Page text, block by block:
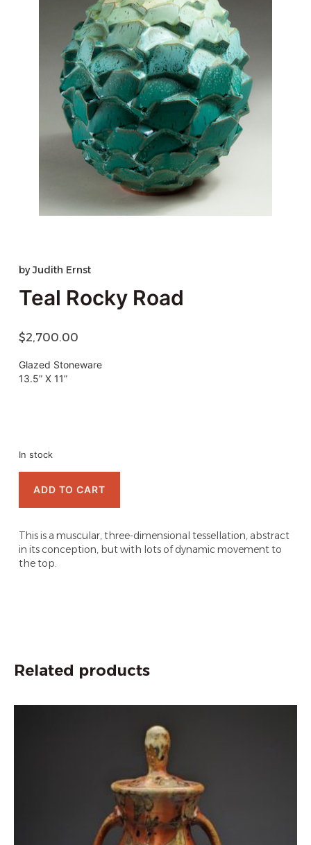
byJudith Ernst
Teal Rocky Road
$2,700.00
Glazed Stoneware
13.5” X 11”
In stock
ADD TO CART
This is a muscular, three-dimensional tessellation, abstract
in its conception, but with lots of dynamic movement to
the top.
Related products